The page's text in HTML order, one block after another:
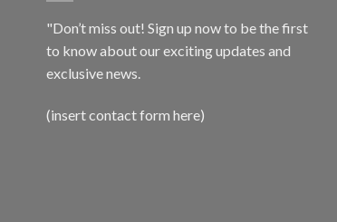
"Don’t miss out! Sign up now to be the first
to know about our exciting updates and
exclusive news.
(insert contact form here)